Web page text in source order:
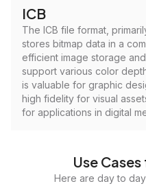
ICB
The ICB file format,
stores bitmap data in a
efficient image storage
support various color
is valuable for graphic
high fidelity for visual
for applications in digital
Use
Here are day to